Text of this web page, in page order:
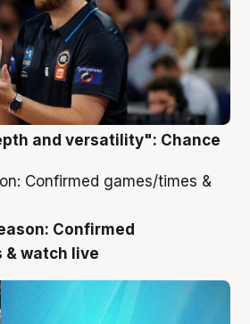
and versatility": Chance
Confirmed
watch live